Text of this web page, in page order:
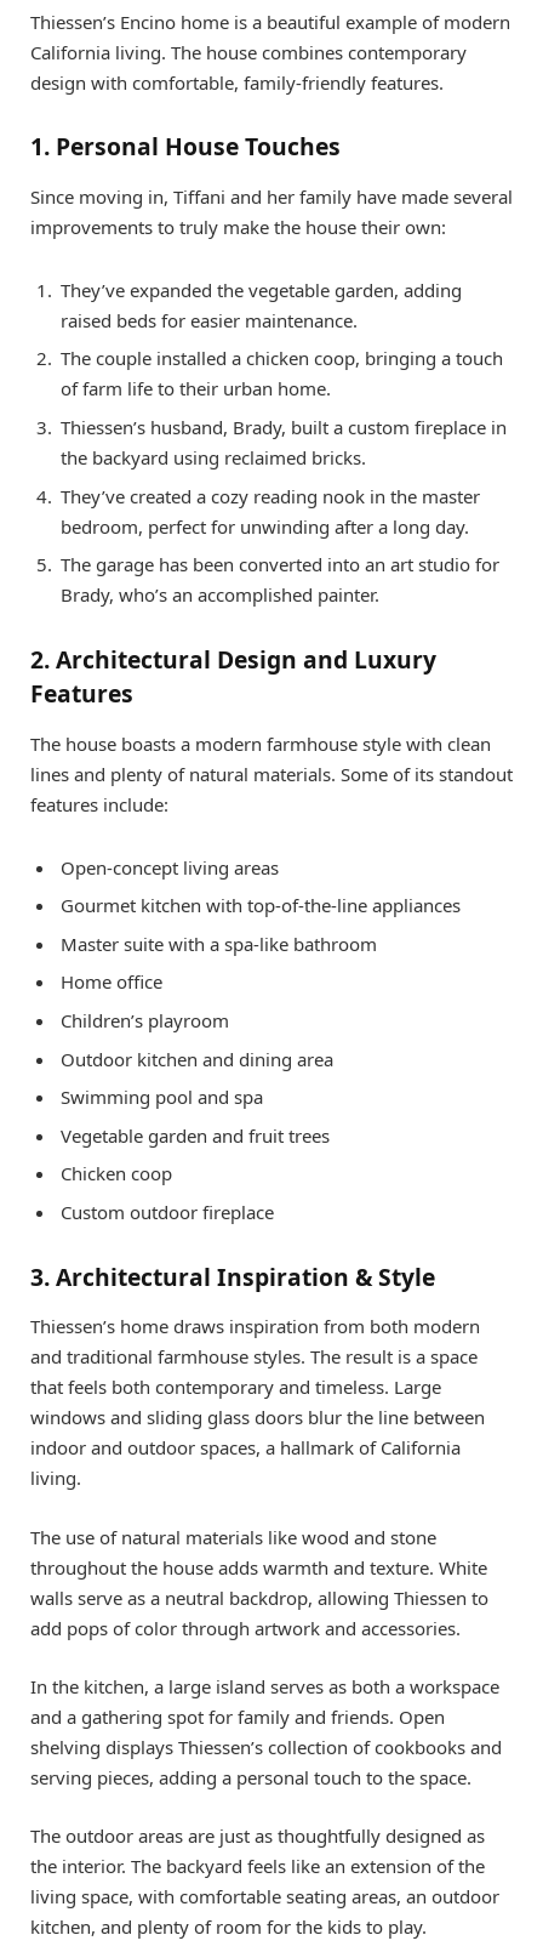
Thiessen’s Encino home is a beautiful example of modern
California living. The house combines contemporary
design with comfortable, family-friendly features.
1. Personal House Touches
Since moving in, Tiffani and her family have made several
improvements to truly make the house their own:
They’ve expanded the vegetable garden, adding
raised beds for easier maintenance.
The couple installed a chicken coop, bringing a touch
of farm life to their urban home.
Thiessen’s husband, Brady, built a custom fireplace in
the backyard using reclaimed bricks.
They’ve created a cozy reading nook in the master
bedroom, perfect for unwinding after a long day.
The garage has been converted into an art studio for
Brady, who’s an accomplished painter.
2. Architectural Design and Luxury
Features
The house boasts a modern farmhouse style with clean
lines and plenty of natural materials. Some of its standout
features include:
Open-concept living areas
Gourmet kitchen with top-of-the-line appliances
Master suite with a spa-like bathroom
Home office
Children’s playroom
Outdoor kitchen and dining area
Swimming pool and spa
Vegetable garden and fruit trees
Chicken coop
Custom outdoor fireplace
3. Architectural Inspiration & Style
Thiessen’s home draws inspiration from both modern
and traditional farmhouse styles. The result is a space
that feels both contemporary and timeless. Large
windows and sliding glass doors blur the line between
indoor and outdoor spaces, a hallmark of California
living.
The use of natural materials like wood and stone
throughout the house adds warmth and texture. White
walls serve as a neutral backdrop, allowing Thiessen to
add pops of color through artwork and accessories.
In the kitchen, a large island serves as both a workspace
and a gathering spot for family and friends. Open
shelving displays Thiessen’s collection of cookbooks and
serving pieces, adding a personal touch to the space.
The outdoor areas are just as thoughtfully designed as
the interior. The backyard feels like an extension of the
living space, with comfortable seating areas, an outdoor
kitchen, and plenty of room for the kids to play.